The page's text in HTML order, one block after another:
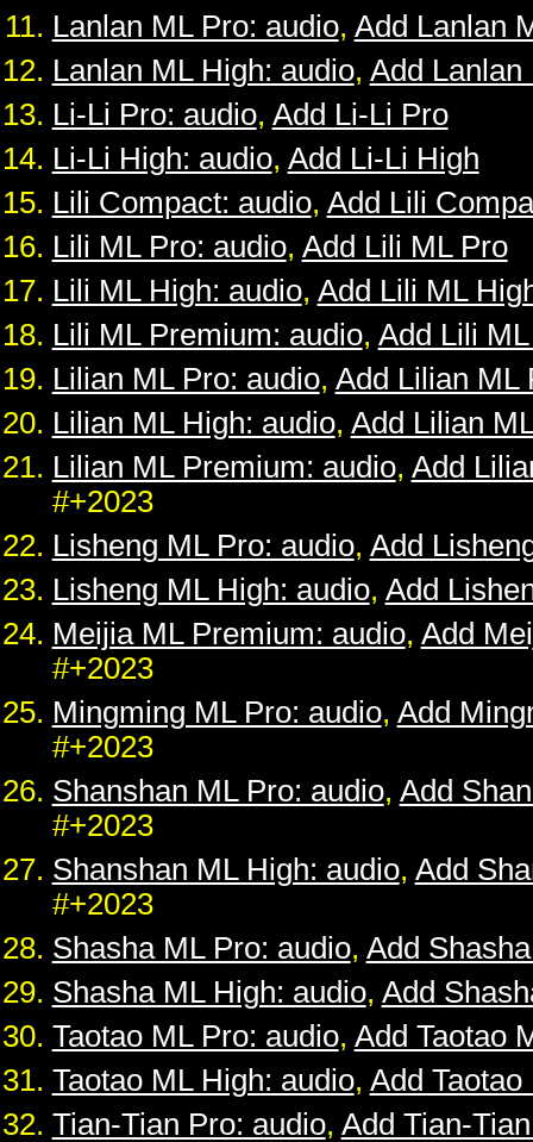
Lanlan ML Pro: audio, Add Lanlan
Lanlan ML High: audio, Add Lanlan
Li-Li Pro: audio, Add Li-Li Pro
Li-Li High: audio, Add Li-Li High
Lili Compact: audio, Add Lili
Lili ML Pro: audio, Add Lili ML Pro
Lili ML High: audio, Add Lili ML
Lili ML Premium: audio, Add Lili
Lilian ML Pro: audio, Add Lilian ML
Lilian ML High: audio, Add Lilian
Lilian ML Premium: audio, Add
#+2023
Lisheng ML Pro: audio, Add
Lisheng ML High: audio, Add
Meijia ML Premium: audio, Add
#+2023
Mingming ML Pro: audio, Add
#+2023
Shanshan ML Pro: audio, Add
#+2023
Shanshan ML High: audio, Add
#+2023
Shasha ML Pro: audio, Add
Shasha ML High: audio, Add
Taotao ML Pro: audio, Add Taotao
Taotao ML High: audio, Add Taotao
Tian-Tian Pro: audio, Add Tian-